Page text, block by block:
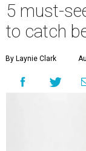
5 must-
to catch
By Laynie Clark